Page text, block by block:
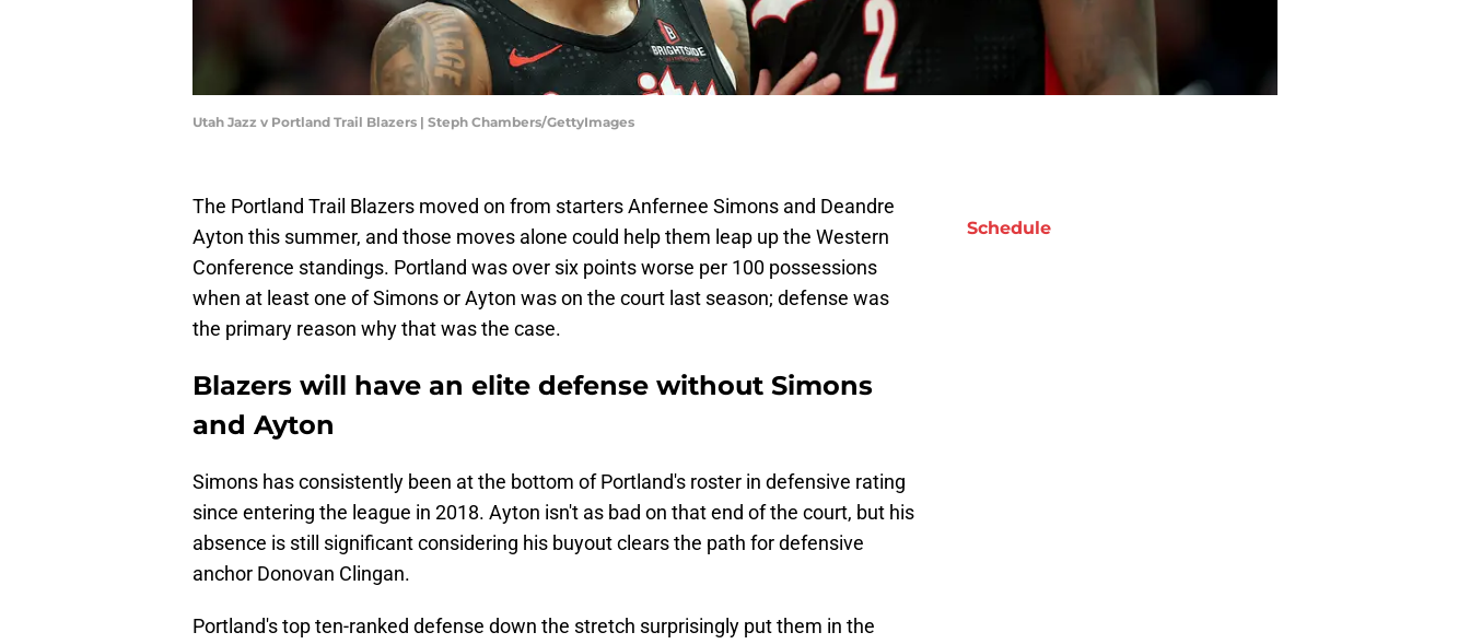
Utah Jazz v Portland Trail Blazers | Steph Chambers/GettyImages
The Portland Trail Blazers moved on from starters Anfernee Simons and Deandre
Ayton this summer, and those moves alone could help them leap up the Western
Conference standings. Portland was over six points worse per 100 possessions
when at least one of Simons or Ayton was on the court last season; defense was
the primary reason why that was the case.
Blazers will have an elite defense without Simons
and Ayton
Simons has consistently been at the bottom of Portland's roster in defensive rating
since entering the league in 2018. Ayton isn't as bad on that end of the court, but his
absence is still significant considering his buyout clears the path for defensive
anchor Donovan Clingan.
Portland's top ten-ranked defense down the stretch surprisingly put them in the
Schedule